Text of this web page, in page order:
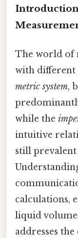
The world of
with different
metric system,
while the
intuitive
still prevalent
calculations,
liquid
addresses